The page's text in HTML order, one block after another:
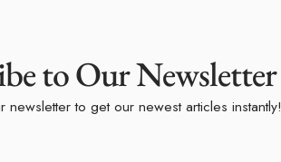
to Our Newsletter
newsletter to get our newest articles instantly!